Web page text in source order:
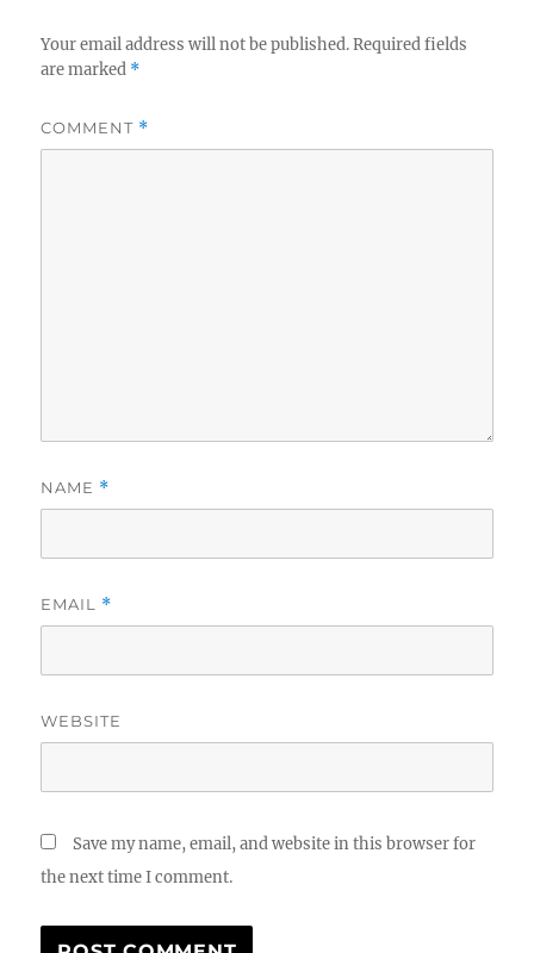
Your email address will not be published. Required fields
are marked *
COMMENT *
NAME *
EMAIL *
WEBSITE
Save my name, email, and website in this browser for
the next time I comment.